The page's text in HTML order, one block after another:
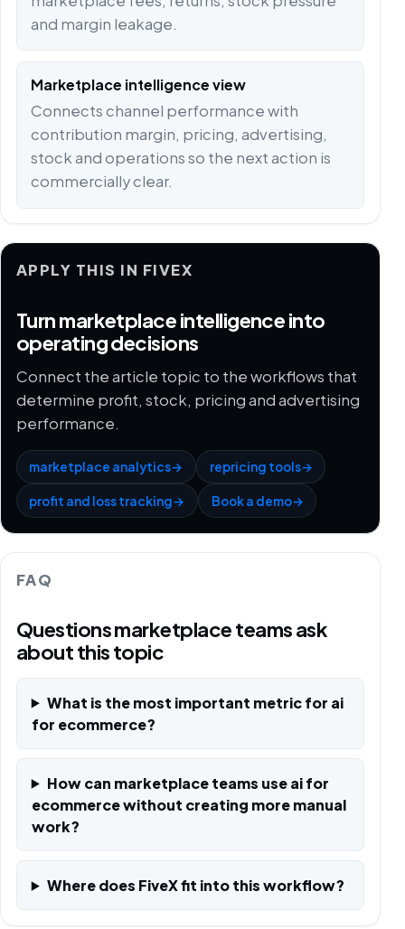
and margin leakage.
Marketplace intelligence view
Connects channel performance with
contribution margin, pricing, advertising,
stock and operations so the next action is
commercially clear.
APPLY THIS IN FIVEX
Turn marketplace intelligence into
operating decisions
Connect the article topic to the workflows that
determine profit, stock, pricing and advertising
performance.
marketplace analytics→ repricing tools→
profit and loss tracking→ Book a demo→
FAQ
Questions marketplace teams ask
about this topic
What is the most important metric for ai
for ecommerce?
How can marketplace teams use ai for
ecommerce without creating more manual
work?
Where does FiveX fit into this workflow?